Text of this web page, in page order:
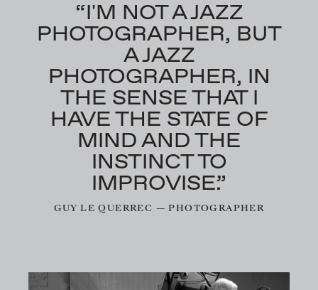
“I'M NOT A JAZZ
PHOTOGRAPHER, BUT
A JAZZ
PHOTOGRAPHER, IN
THE SENSE THAT I
HAVE THE STATE OF
MIND AND THE
INSTINCT TO
IMPROVISE.”
GUY LE QUERREC — PHOTOGRAPHER